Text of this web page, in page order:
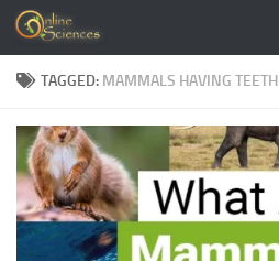
Skip to content
TAGGED: MAMMALS HAVING TEETH